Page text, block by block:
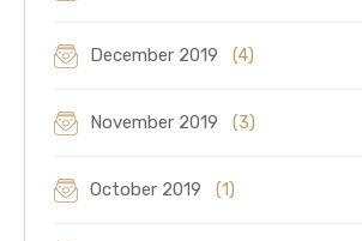
December 2019 (4)
November 2019 (3)
October 2019 (1)